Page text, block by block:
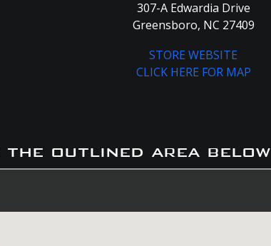
307-A Edwardia Drive
Greensboro, NC 27409
STORE WEBSITE
CLICK HERE FOR MAP
outlined area below